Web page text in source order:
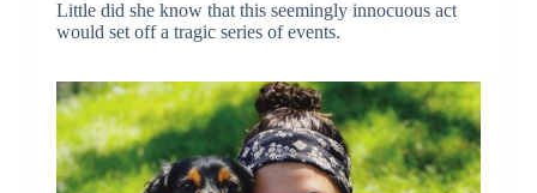
Little did she know that this seemingly innocuous act
would set off a tragic series of events.